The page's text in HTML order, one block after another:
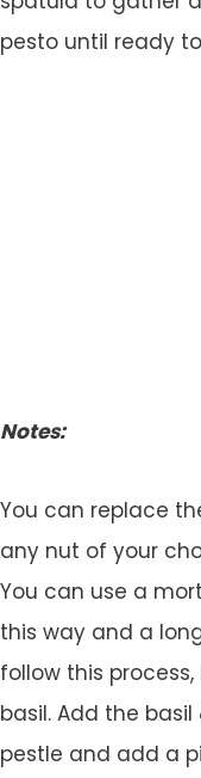
pesto until ready
Notes:
You can replace
any nut of your
You can use a
this way and a
follow this
basil. Add the
pestle and add a